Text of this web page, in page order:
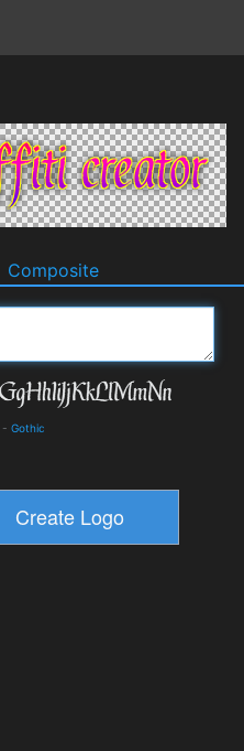
Composite
- Gothic